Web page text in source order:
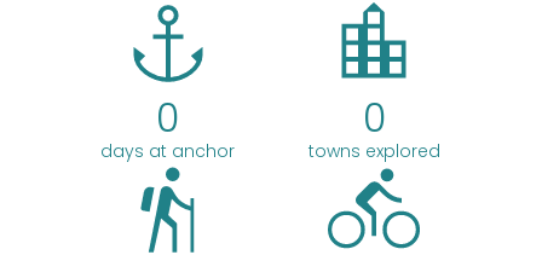
0
days at anchor
0
towns explored